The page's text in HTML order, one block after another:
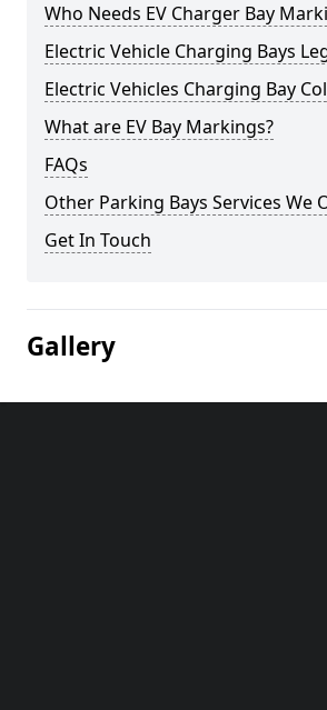
Who Needs EV Charger Bay
Electric Vehicle Charging Bays
Electric Vehicles Charging Bay
What are EV Bay Markings?
FAQs
Other Parking Bays Services We
Get In Touch
Gallery